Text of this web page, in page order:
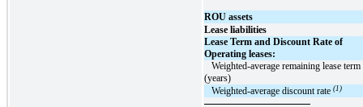
ROU assets
Lease liabilities
Lease Term and Discount Rate of
Operating leases:
(years)
   Weighted-average discount rate
(1)